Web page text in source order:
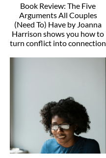
Book Review: The Five
Arguments All Couples
(Need To) Have by Joanna
Harrison shows you how to
turn conflict into connection